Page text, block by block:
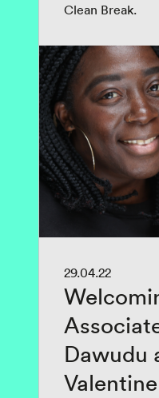
Clean Break.
29.04.22
Dawudu